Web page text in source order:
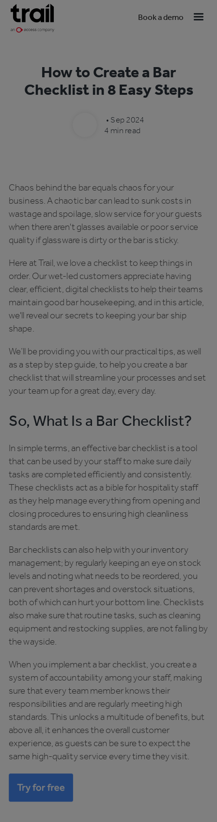
Book a demo
How to Create a Bar
Checklist in 8 Easy Steps
• Sep 2024
4 min read
Chaos behind the bar equals chaos for your
business. A chaotic bar can lead to sunk costs in
wastage and spoilage, slow service for your guests
when there aren't glasses available or poor service
quality if glassware is dirty or the bar is sticky.
Here at Trail, we love a checklist to keep things in
order. Our wet-led customers appreciate having
clear, efficient, digital checklists to help their teams
maintain good bar housekeeping, and in this article,
we'll reveal our secrets to keeping your bar ship
shape.
We’ll be providing you with our practical tips, as well
as a step by step guide, to help you create a bar
checklist that will streamline your processes and set
your team up for a great day, every day.
So, What Is a Bar Checklist?
In simple terms, an effective bar checklist is a tool
that can be used by your staff to make sure daily
tasks are completed efficiently and consistently.
These checklists act as a bible for hospitality staff
as they help manage everything from opening and
closing procedures to ensuring high cleanliness
standards are met.
Bar checklists can also help with your inventory
management; by regularly keeping an eye on stock
levels and noting what needs to be reordered, you
can prevent shortages and overstock situations,
both of which can hurt your bottom line. Checklists
also make sure that routine tasks, such as cleaning
equipment and restocking supplies, are not falling by
the wayside.
When you implement a bar checklist, you create a
system of accountability among your staff, making
sure that every team member knows their
responsibilities and are regularly meeting high
standards. This unlocks a multitude of benefits, but
above all, it enhances the overall customer
experience, as guests can be sure to expect the
same high-quality service every time they visit.